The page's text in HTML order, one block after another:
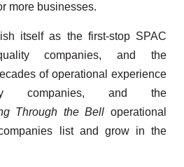
more businesses.
itself as the first-stop SPAC
companies, and the
of operational experience
companies, and the
Through the Bell operational
list and grow in the